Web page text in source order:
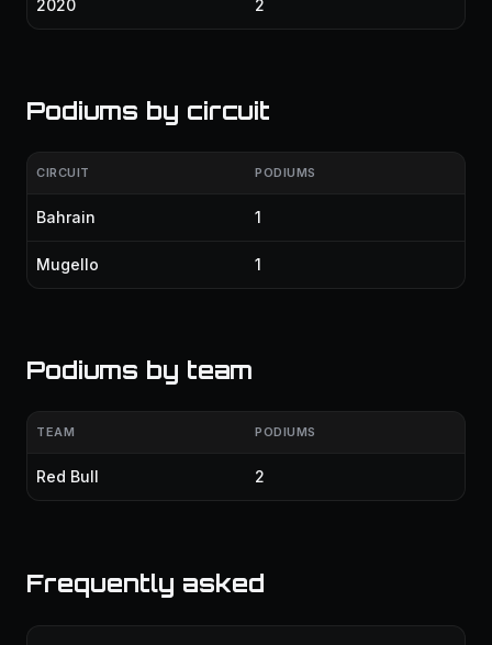
2020 2
Podiums by circuit
CIRCUIT PODIUMS
Bahrain 1
Mugello 1
Podiums by team
TEAM PODIUMS
Red Bull 2
Frequently asked